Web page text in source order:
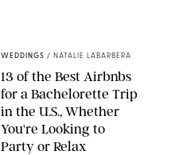
WEDDINGS / NATALIE LABARBERA
13 of the Best Airbnbs
for a Bachelorette Trip
in the U.S., Whether
You're Looking to
Party or Relax